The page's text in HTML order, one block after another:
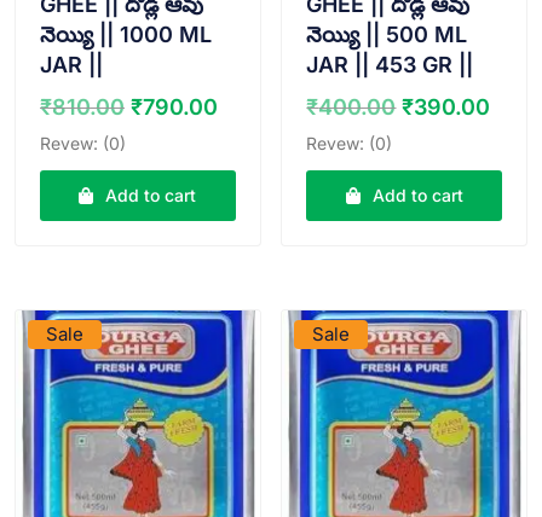
నెయ్యి || 1000 ML
JAR ||
₹810.00 Original
was:
₹810.00.
₹790.00
is:
Revew: (0)
Add to cart
నెయ్యి || 500 ML
JAR || 453 GR ||
₹400.00 Original
was:
₹400.00.
₹390.00
is:
Revew: (0)
Add to cart
Sale Sale